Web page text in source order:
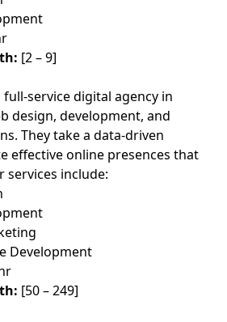
[2 – 9]
service digital agency in
design, development, and
They take a data-driven
effective online presences that
services include:
Development
[50 – 249]